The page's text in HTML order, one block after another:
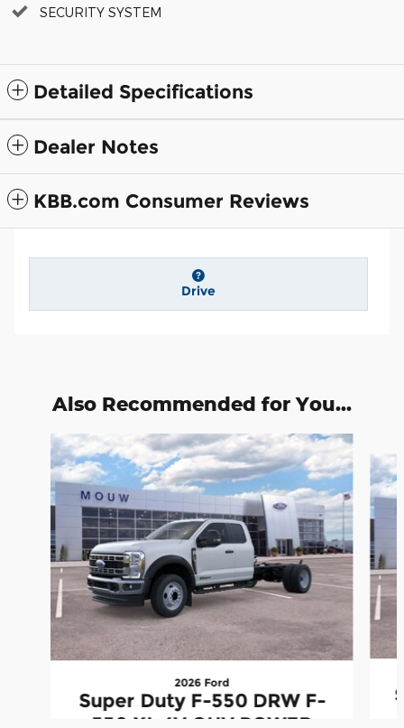
SECURITY SYSTEM
Detailed Specifications
Dealer Notes
KBB.com Consumer Reviews
Drive
Also Recommended for You...
Slide 1 of 6
2026 Ford
Super Duty F-550 DRW F-